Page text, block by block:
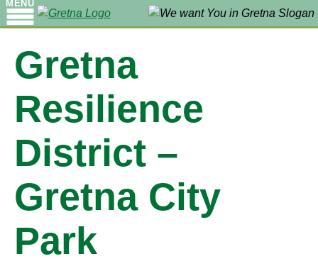
MENU
Gretna
Resilience
District –
Gretna City
Park